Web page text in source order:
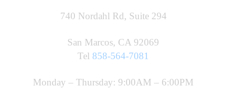
740 Nordahl Rd, Suite 294
San Marcos, CA 92069
Tel 858-564-7081
Monday – Thursday: 9:00AM – 6:00PM